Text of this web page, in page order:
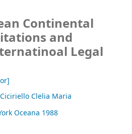
Continental
and
Legal
Clelia Maria
Oceana 1988